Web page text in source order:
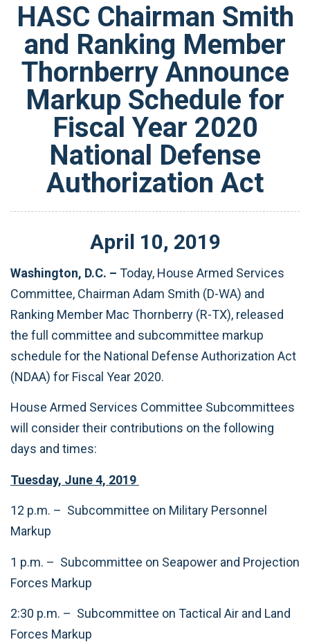
HASC Chairman Smith
and Ranking Member
Thornberry Announce
Markup Schedule for
Fiscal Year 2020
National Defense
Authorization Act
April 10, 2019
Washington, D.C. – Today, House Armed Services
Committee, Chairman Adam Smith (D-WA) and
Ranking Member Mac Thornberry (R-TX), released
the full committee and subcommittee markup
schedule for the National Defense Authorization Act
(NDAA) for Fiscal Year 2020.
House Armed Services Committee Subcommittees
will consider their contributions on the following
days and times:
Tuesday, June 4, 2019
12 p.m. – Subcommittee on Military Personnel
Markup
1 p.m. – Subcommittee on Seapower and Projection
Forces Markup
2:30 p.m. – Subcommittee on Tactical Air and Land
Forces Markup